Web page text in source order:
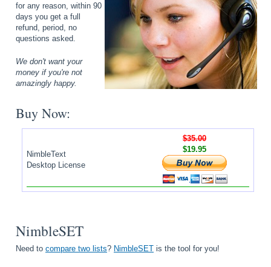
for any reason, within 90
days you get a full
refund, period, no
questions asked.
We don't want your
money if you're not
amazingly happy.
Buy Now:
NimbleText
Desktop License
$35.00
$19.95
NimbleSET
Need to compare two lists? NimbleSET is the tool for you!